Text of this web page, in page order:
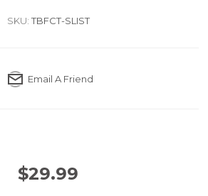
SKU: TBFCT-SLIST
Email A Friend
$29.99